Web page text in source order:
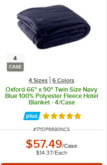
4
CASE
4 Sizes 6 Colors
Oxford 66" x 90" Twin Size Navy
Blue 100% Polyester Fleece Hotel
Blanket - 4/Case
Rated 4.9 out of
ITEM NUMBER
#171OP6690NCS
$57.49/Case
$14.37/Each